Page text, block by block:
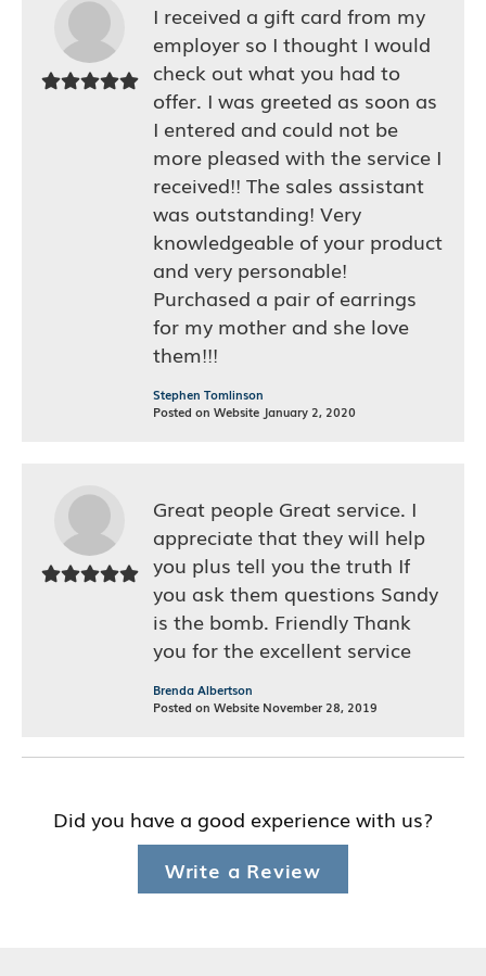
I received a gift card from my
employer so I thought I would
check out what you had to
offer. I was greeted as soon as
I entered and could not be
more pleased with the service I
received!! The sales assistant
was outstanding! Very
knowledgeable of your product
and very personable!
Purchased a pair of earrings
for my mother and she love
them!!!
Stephen Tomlinson
Posted on Website January 2, 2020
Great people Great service. I
appreciate that they will help
you plus tell you the truth If
you ask them questions Sandy
is the bomb. Friendly Thank
you for the excellent service
Brenda Albertson
Posted on Website November 28, 2019
Did you have a good experience with us?
Write a Review